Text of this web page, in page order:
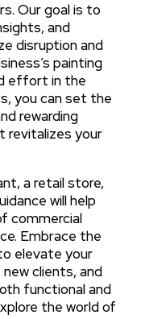
Our goal is to
and
disruption and
painting
effort in the
you can set the
rewarding
revitalizes your
a retail store,
will help
commercial
Embrace the
elevate your
clients, and
functional and
the world of